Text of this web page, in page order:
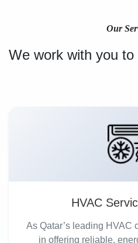
Our
We work with you
HVAC
As Qatar’s leading HVAC
in offering reliable,